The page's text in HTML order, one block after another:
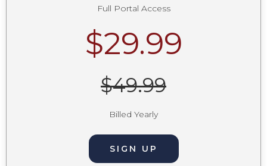
Full Portal Access
$29.99
$49.99
Billed Yearly
SIGN UP